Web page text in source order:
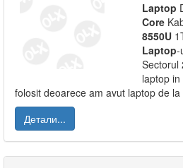
Laptop
Core
8550U
Laptop-
Sectorul
laptop
folosit deoarece am avut laptop de la
Детали...